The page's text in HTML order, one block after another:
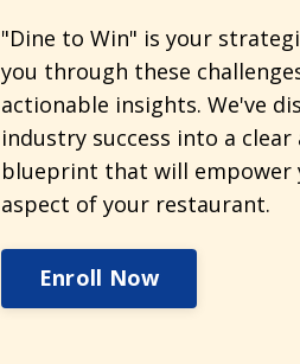
"Dine to Win" is your
you through these
actionable insights. We've
industry success into a
blueprint that will empower
aspect of your restaurant.
Enroll Now